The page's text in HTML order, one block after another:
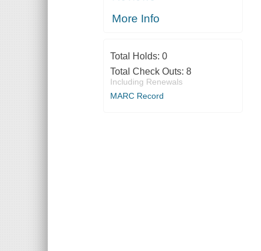
More Info
Total Holds: 0
Total Check Outs: 8
Including Renewals
MARC Record